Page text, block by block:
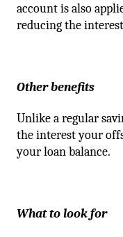
account is also
reducing the
Other benefits
Unlike a regular
the interest your
your loan balance.
What to look for